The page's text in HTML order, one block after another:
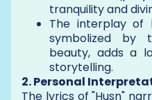
tranquility and
The interplay of
symbolized by
beauty, adds a
storytelling.
2. Personal
The lyrics of "Husn"